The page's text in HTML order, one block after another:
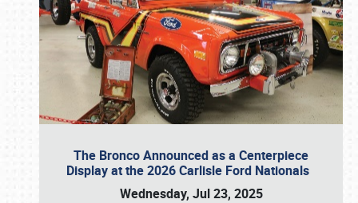
The Bronco Announced as a Centerpiece
Display at the 2026 Carlisle Ford Nationals
Wednesday, Jul 23, 2025